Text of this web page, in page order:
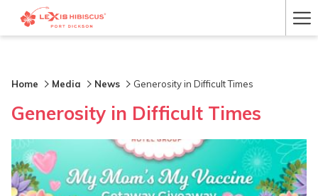
Home Media News Generosity in Difficult Times
Generosity in Difficult Times